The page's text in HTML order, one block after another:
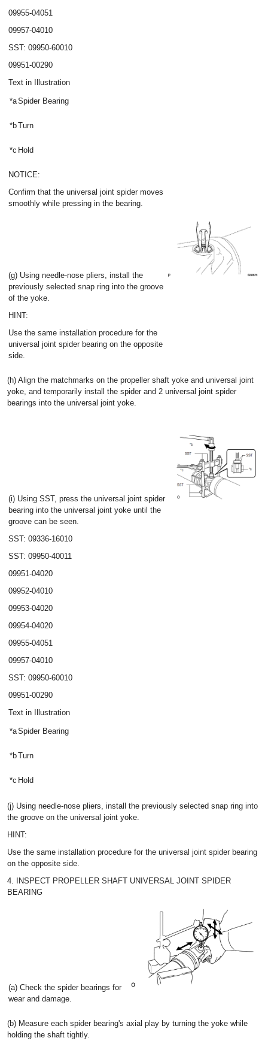
09955-04051
09957-04010
SST: 09950-60010
09951-00290
Text in Illustration
*aSpider Bearing
*bTurn
*c Hold
NOTICE:
Confirm that the universal joint spider moves
smoothly while pressing in the bearing.
(g) Using needle-nose pliers, install the
previously selected snap ring into the groove
of the yoke.
HINT:
Use the same installation procedure for the
universal joint spider bearing on the opposite
side.
(h) Align the matchmarks on the propeller shaft yoke and universal joint
yoke, and temporarily install the spider and 2 universal joint spider
bearings into the universal joint yoke.
(i) Using SST, press the universal joint spider
bearing into the universal joint yoke until the
groove can be seen.
SST: 09336-16010
SST: 09950-40011
09951-04020
09952-04010
09953-04020
09954-04020
09955-04051
09957-04010
SST: 09950-60010
09951-00290
Text in Illustration
*aSpider Bearing
*bTurn
*c Hold
(j) Using needle-nose pliers, install the previously selected snap ring into
the groove on the universal joint yoke.
HINT:
Use the same installation procedure for the universal joint spider bearing
on the opposite side.
4. INSPECT PROPELLER SHAFT UNIVERSAL JOINT SPIDER
BEARING
(a) Check the spider bearings for
wear and damage.
(b) Measure each spider bearing's axial play by turning the yoke while
holding the shaft tightly.